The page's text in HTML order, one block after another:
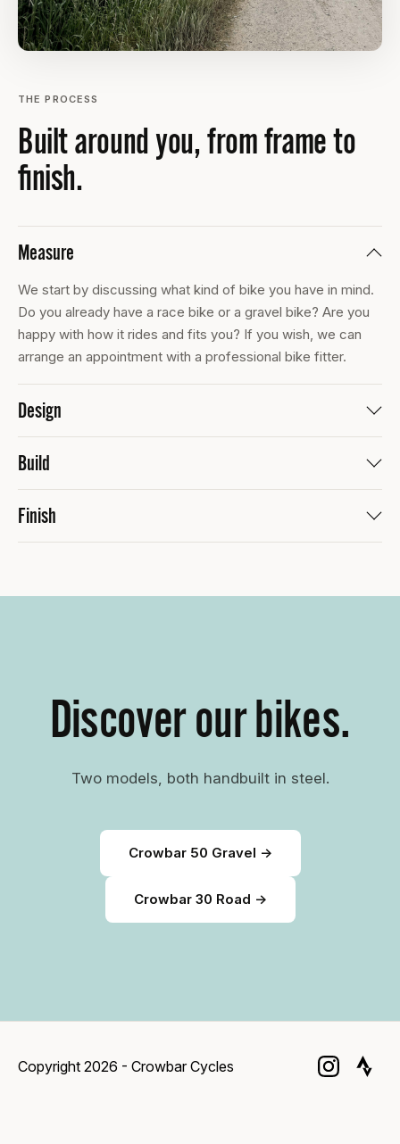
THE PROCESS
Built around you, from frame to
finish.
Measure
We start by discussing what kind of bike you have in mind.
Do you already have a race bike or a gravel bike? Are you
happy with how it rides and fits you? If you wish, we can
arrange an appointment with a professional bike fitter.
Design
Build
Finish
Discover our bikes.
Two models, both handbuilt in steel.
Crowbar 50 Gravel →
Crowbar 30 Road →
Copyright 2026 - Crowbar Cycles